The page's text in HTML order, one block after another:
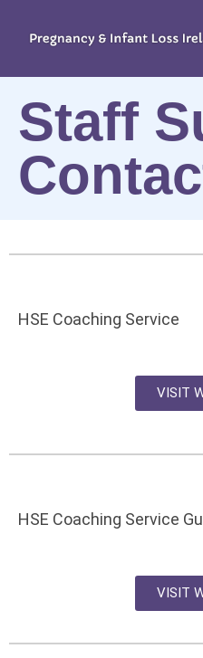
Staff
HSE Coaching Service
VISIT
HSE Coaching Service
VISIT